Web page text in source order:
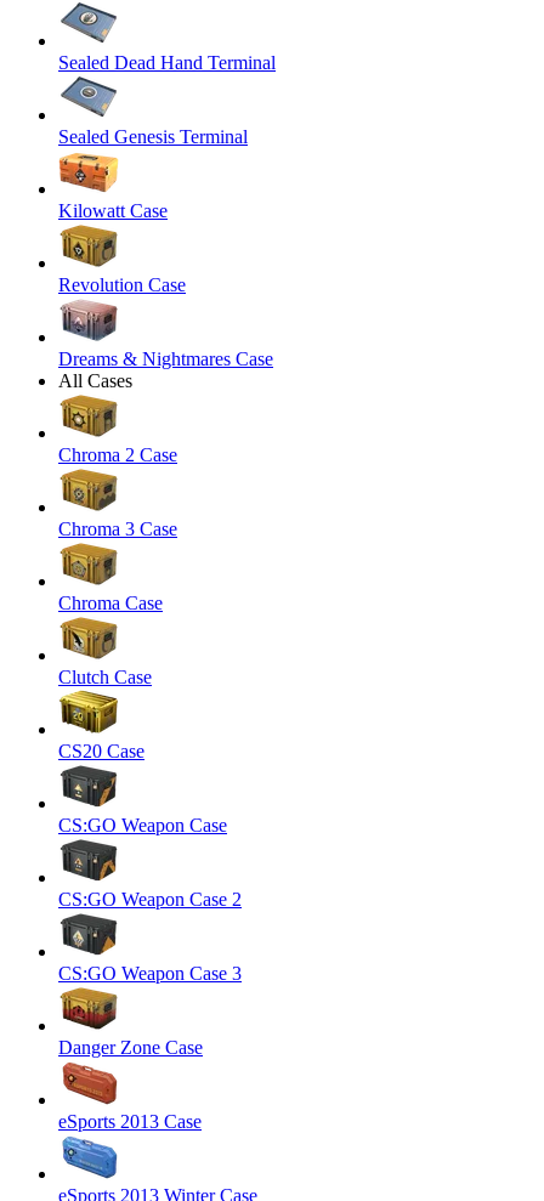
Sealed Dead Hand Terminal
Sealed Genesis Terminal
Kilowatt Case
Revolution Case
Dreams & Nightmares Case
All Cases
Chroma 2 Case
Chroma 3 Case
Chroma Case
Clutch Case
CS20 Case
CS:GO Weapon Case
CS:GO Weapon Case 2
CS:GO Weapon Case 3
Danger Zone Case
eSports 2013 Case
eSports 2013 Winter Case